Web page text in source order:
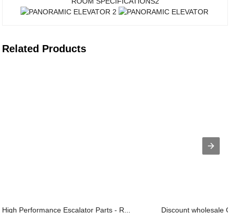
Related Products
High Performance Escalator Parts - R... Discount wholesale